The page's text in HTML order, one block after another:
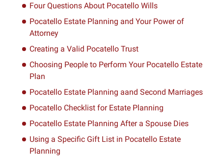
Four Questions About Pocatello Wills
Pocatello Estate Planning and Your Power of
Attorney
Creating a Valid Pocatello Trust
Choosing People to Perform Your Pocatello Estate
Plan
Pocatello Estate Planning aand Second Marriages
Pocatello Checklist for Estate Planning
Pocatello Estate Planning After a Spouse Dies
Using a Specific Gift List in Pocatello Estate
Planning